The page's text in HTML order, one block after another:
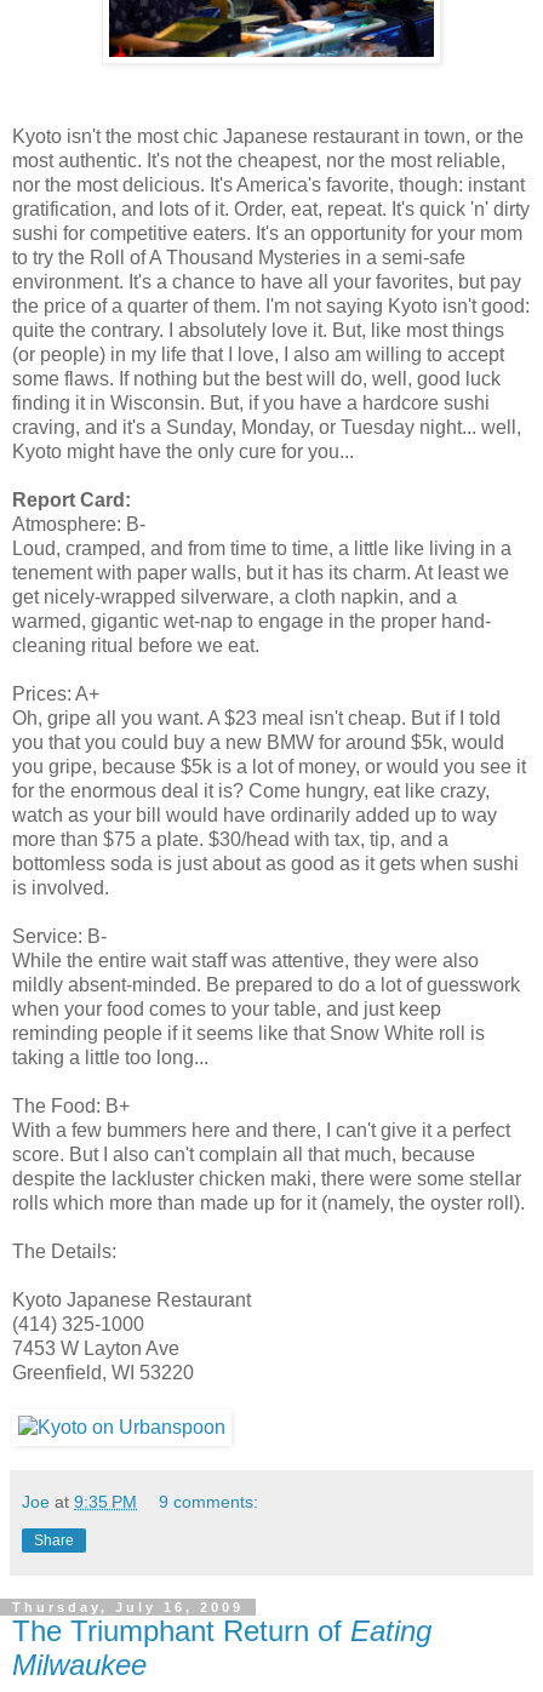
Kyoto isn't the most chic Japanese restaurant in town, or the
most authentic. It's not the cheapest, nor the most reliable,
nor the most delicious. It's America's favorite, though: instant
gratification, and lots of it. Order, eat, repeat. It's quick 'n' dirty
sushi for competitive eaters. It's an opportunity for your mom
to try the Roll of A Thousand Mysteries in a semi-safe
environment. It's a chance to have all your favorites, but pay
the price of a quarter of them. I'm not saying Kyoto isn't good:
quite the contrary. I absolutely love it. But, like most things
(or people) in my life that I love, I also am willing to accept
some flaws. If nothing but the best will do, well, good luck
finding it in Wisconsin. But, if you have a hardcore sushi
craving, and it's a Sunday, Monday, or Tuesday night... well,
Kyoto might have the only cure for you...
Report Card:
Atmosphere: B-
Loud, cramped, and from time to time, a little like living in a
tenement with paper walls, but it has its charm. At least we
get nicely-wrapped silverware, a cloth napkin, and a
warmed, gigantic wet-nap to engage in the proper hand-
cleaning ritual before we eat.
Prices: A+
Oh, gripe all you want. A $23 meal isn't cheap. But if I told
you that you could buy a new BMW for around $5k, would
you gripe, because $5k is a lot of money, or would you see it
for the enormous deal it is? Come hungry, eat like crazy,
watch as your bill would have ordinarily added up to way
more than $75 a plate. $30/head with tax, tip, and a
bottomless soda is just about as good as it gets when sushi
is involved.
Service: B-
While the entire wait staff was attentive, they were also
mildly absent-minded. Be prepared to do a lot of guesswork
when your food comes to your table, and just keep
reminding people if it seems like that Snow White roll is
taking a little too long...
The Food: B+
With a few bummers here and there, I can't give it a perfect
score. But I also can't complain all that much, because
despite the lackluster chicken maki, there were some stellar
rolls which more than made up for it (namely, the oyster roll).
The Details:
Kyoto Japanese Restaurant
(414) 325-1000
7453 W Layton Ave
Greenfield, WI 53220
Joe at 9:35 PM 9 comments:
Share
Thursday, July 16, 2009
The Triumphant Return of Eating
Milwaukee